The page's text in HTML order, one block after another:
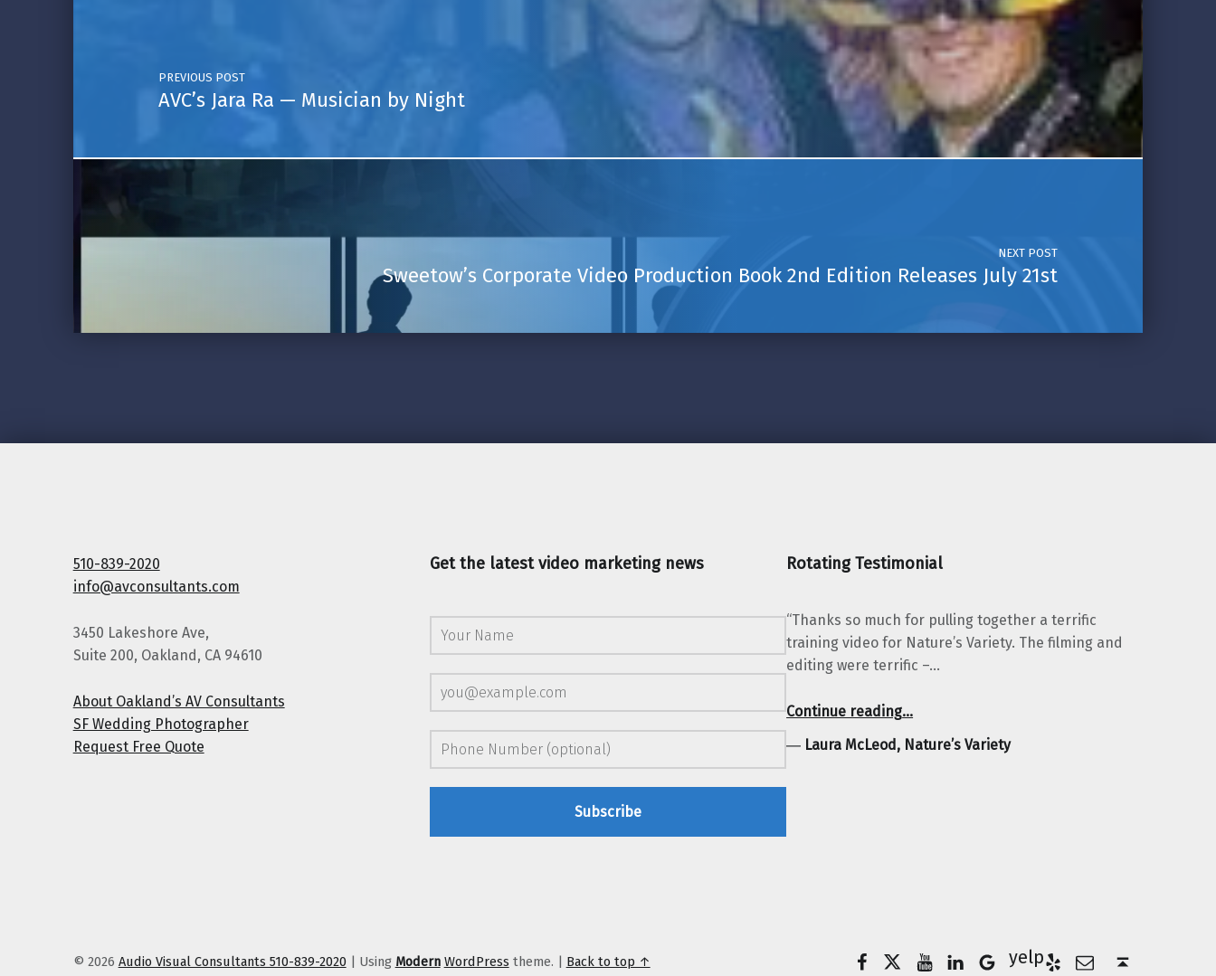
PREVIOUS POST
AVC’s Jara Ra — Musician by Night
NEXT POST
Sweetow’s Corporate Video Production Book 2nd Edition Releases July 21st
510-839-2020
info@avconsultants.com
3450 Lakeshore Ave,
Suite 200, Oakland, CA 94610
About Oakland’s AV Consultants
SF Wedding Photographer
Request Free Quote
Get the latest video marketing news Rotating Testimonial
“Thanks so much for pulling together a terrific
training video for Nature’s Variety. The filming and
editing were terrific –…
Continue reading
“Laura McLeod, Nature’s Variety”
…
― Laura McLeod, Nature’s Variety
© 2026 Audio Visual Consultants 510-839-2020 | Using Modern WordPress theme. | Back to top ↑
Google Business